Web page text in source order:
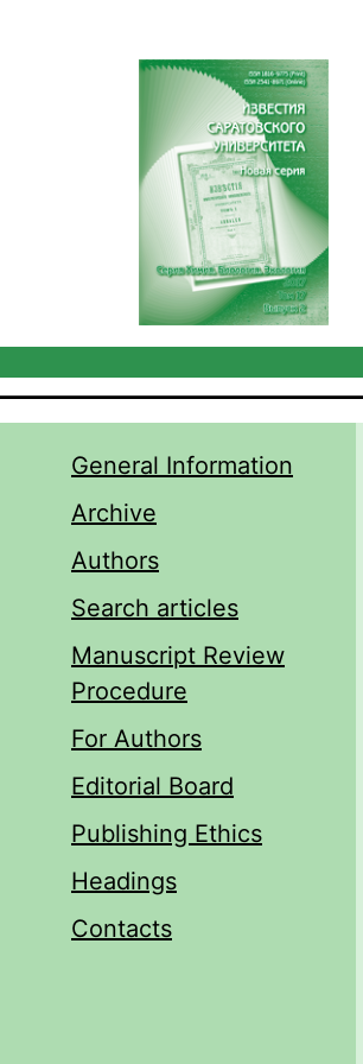
General Information
Archive
Authors
Search articles
Manuscript Review
Procedure
For Authors
Editorial Board
Publishing Ethics
Headings
Contacts